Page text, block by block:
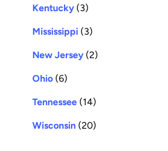
Kentucky (3)
Mississippi (3)
New Jersey (2)
Ohio (6)
Tennessee (14)
Wisconsin (20)